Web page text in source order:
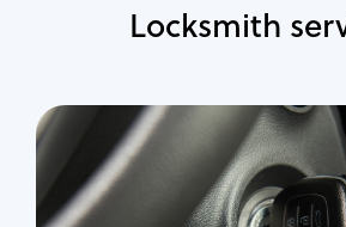
Locksmith
Locksmith